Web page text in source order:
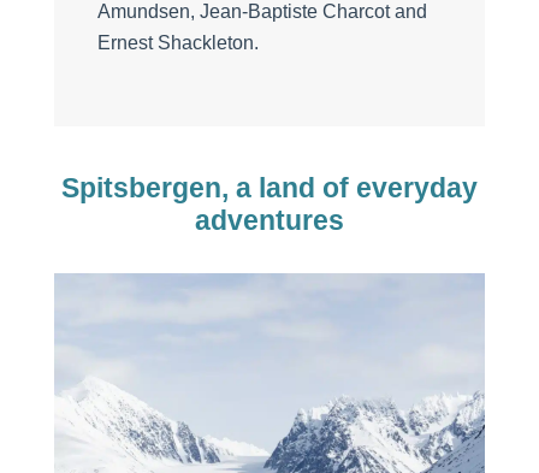
Amundsen, Jean-Baptiste Charcot and
Ernest Shackleton.
Spitsbergen, a land of everyday
adventures